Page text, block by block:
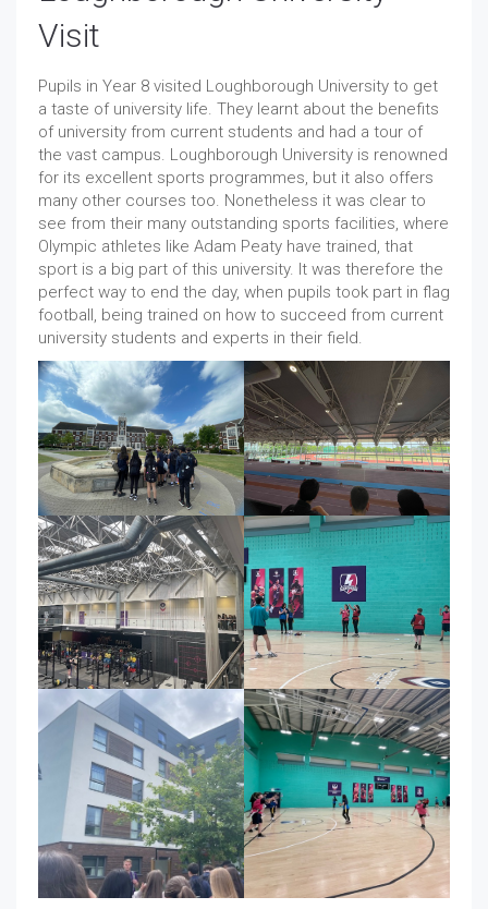
Visit
Pupils in Year 8 visited Loughborough University to get
a taste of university life. They learnt about the benefits
of university from current students and had a tour of
the vast campus. Loughborough University is renowned
for its excellent sports programmes, but it also offers
many other courses too. Nonetheless it was clear to
see from their many outstanding sports facilities, where
Olympic athletes like Adam Peaty have trained, that
sport is a big part of this university. It was therefore the
perfect way to end the day, when pupils took part in flag
football, being trained on how to succeed from current
university students and experts in their field.